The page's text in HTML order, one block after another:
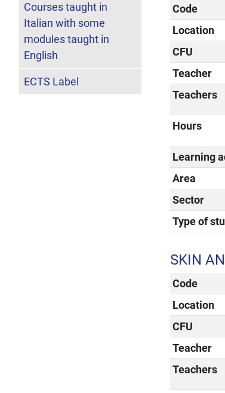
Code
Location
CFU
Teacher
Teachers
Hours
Learning
Area
Sector
Type of
SKIN
Code
Location
CFU
Teacher
Teachers
Courses taught in
Italian with some
modules taught in
English
ECTS Label